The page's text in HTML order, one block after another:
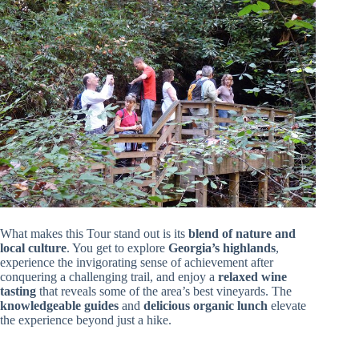
What makes this Tour stand out is its blend of nature and
local culture. You get to explore Georgia’s highlands,
experience the invigorating sense of achievement after
conquering a challenging trail, and enjoy a relaxed wine
tasting that reveals some of the area’s best vineyards. The
knowledgeable guides and delicious organic lunch elevate
the experience beyond just a hike.